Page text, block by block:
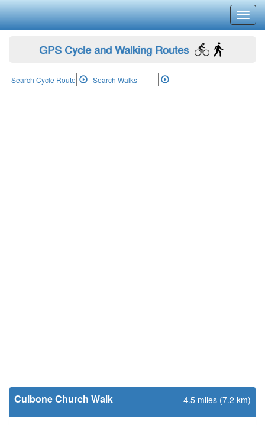
GPS Cycle and Walking Routes
Culbone Church Walk 4.5 miles (7.2 km)